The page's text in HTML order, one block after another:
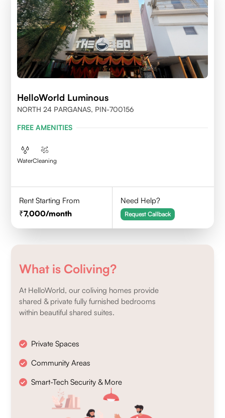
HelloWorld Luminous
NORTH 24 PARGANAS, PIN-700156
FREE AMENITIES
WaterCleaning
Rent Starting From
7,000/month
Need Help?
Request Callback
What is Coliving?
At HelloWorld, our coliving homes provide
shared & private fully furnished bedrooms
within beautiful shared suites.
Private Spaces
Community Areas
Smart-Tech Security & More